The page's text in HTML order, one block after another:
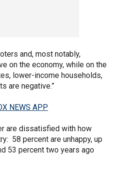
and, most notably,
on the economy, while on the
lower-income households,
are negative.”
NEWS APP
are dissatisfied with how
58 percent are unhappy, up
53 percent two years ago